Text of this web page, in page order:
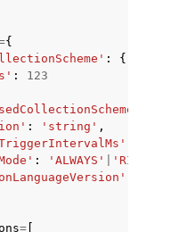
{
:
{
:
123
: 'string' ,
: 'ALWAYS'
=